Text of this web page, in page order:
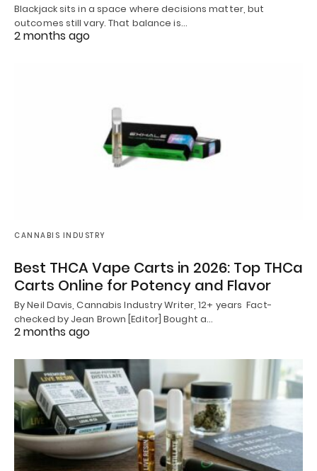
Blackjack sits in a space where decisions matter, but
outcomes still vary. That balance is…
2 months ago
CANNABIS INDUSTRY
Best THCA Vape Carts in 2026: Top THCa
Carts Online for Potency and Flavor
By Neil Davis, Cannabis Industry Writer, 12+ years Fact-
checked by Jean Brown [Editor] Bought a…
2 months ago